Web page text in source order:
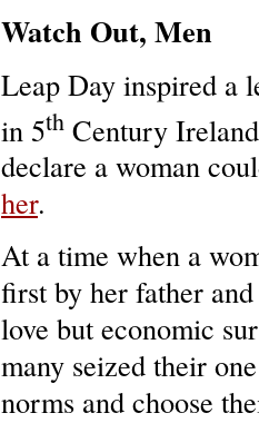
Watch Out, Men
Leap Day inspired a
in 5th Century
declare a woman
her.
At a time when a
first by her father
love but economic
many seized their
norms and choose